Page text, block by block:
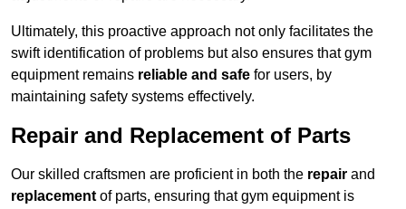
Ultimately, this proactive approach not only facilitates the
swift identification of problems but also ensures that gym
equipment remains reliable and safe for users, by
maintaining safety systems effectively.
Repair and Replacement of Parts
Our skilled craftsmen are proficient in both the repair and
replacement of parts, ensuring that gym equipment is